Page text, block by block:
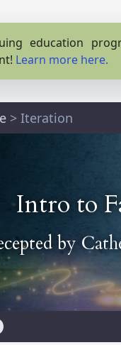
education
Learn more here.
> Iteration
Intro to
by